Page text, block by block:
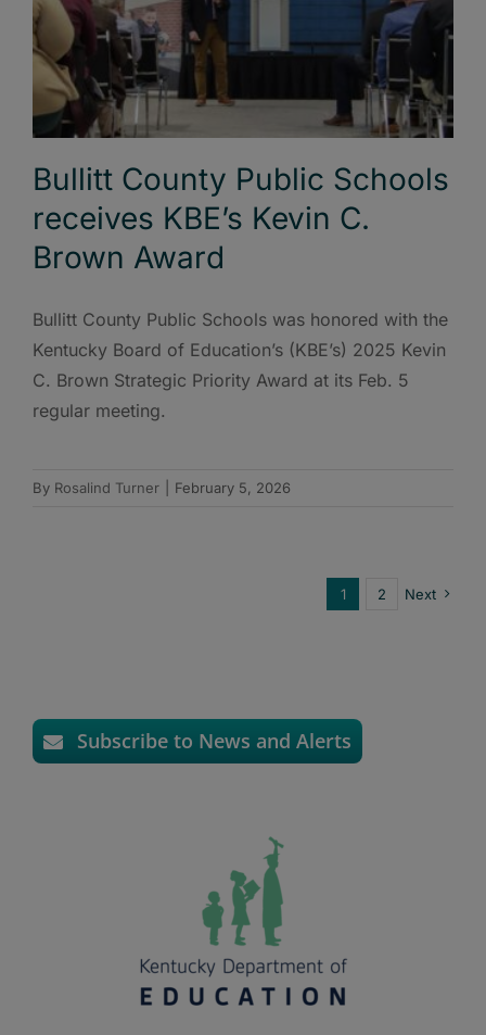
Bullitt County Public Schools
receives KBE’s Kevin C.
Brown Award
Bullitt County Public Schools was honored with the
Kentucky Board of Education’s (KBE’s) 2025 Kevin
C. Brown Strategic Priority Award at its Feb. 5
regular meeting.
By Rosalind Turner February 5, 2026
1 2 Next
Subscribe to News and Alerts